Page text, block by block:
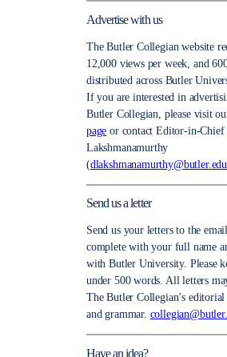
Advertise with us
The Butler Collegian website
12,000 views per week, and
distributed across Butler
If you are interested in
Butler Collegian, please visit
page or contact Editor-in-
Lakshmanamurthy
(dlakshmanamurthy@butler.edu
Send us a letter
Send us your letters to the
complete with your full name
with Butler University. Please
under 500 words. All letters
The Butler Collegian’s
and grammar.
Have an idea?